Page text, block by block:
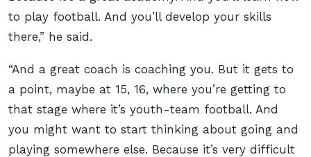
to play football. And you’ll develop your skills
there,” he said.
“And a great coach is coaching you. But it gets to
a point, maybe at 15, 16, where you’re getting to
that stage where it’s youth-team football. And
you might want to start thinking about going and
playing somewhere else. Because it’s very difficult